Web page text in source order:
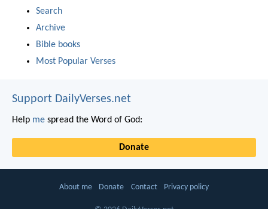
Search
Archive
Bible books
Most Popular Verses
Support DailyVerses.net
Help me spread the Word of God:
Donate
About me Donate Contact Privacy policy